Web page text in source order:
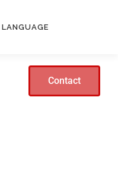
LANGUAGE
Contact